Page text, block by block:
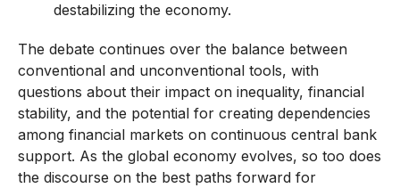
destabilizing the economy.
The debate continues over the balance between
conventional and unconventional tools, with
questions about their impact on inequality, financial
stability, and the potential for creating dependencies
among financial markets on continuous central bank
support. As the global economy evolves, so too does
the discourse on the best paths forward for